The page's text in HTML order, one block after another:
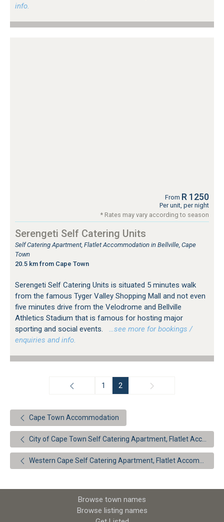
info.
From R 1250
Per unit, per night
* Rates may vary according to season
Serengeti Self Catering Units
Self Catering Apartment, Flatlet Accommodation in Bellville, Cape
Town
20.5 km from Cape Town
Serengeti Self Catering Units is situated 5 minutes walk
from the famous Tyger Valley Shopping Mall and not even
five minutes drive from the Velodrome and Bellville
Athletics Stadium that is famous for hosting major
sporting and social events.
…see more for bookings /
enquiries and info.
1 2
Cape Town Accommodation
City of Cape Town Self Catering Apartment, Flatlet Accommodation
Western Cape Self Catering Apartment, Flatlet Accommodation
Browse town names
Browse listing names